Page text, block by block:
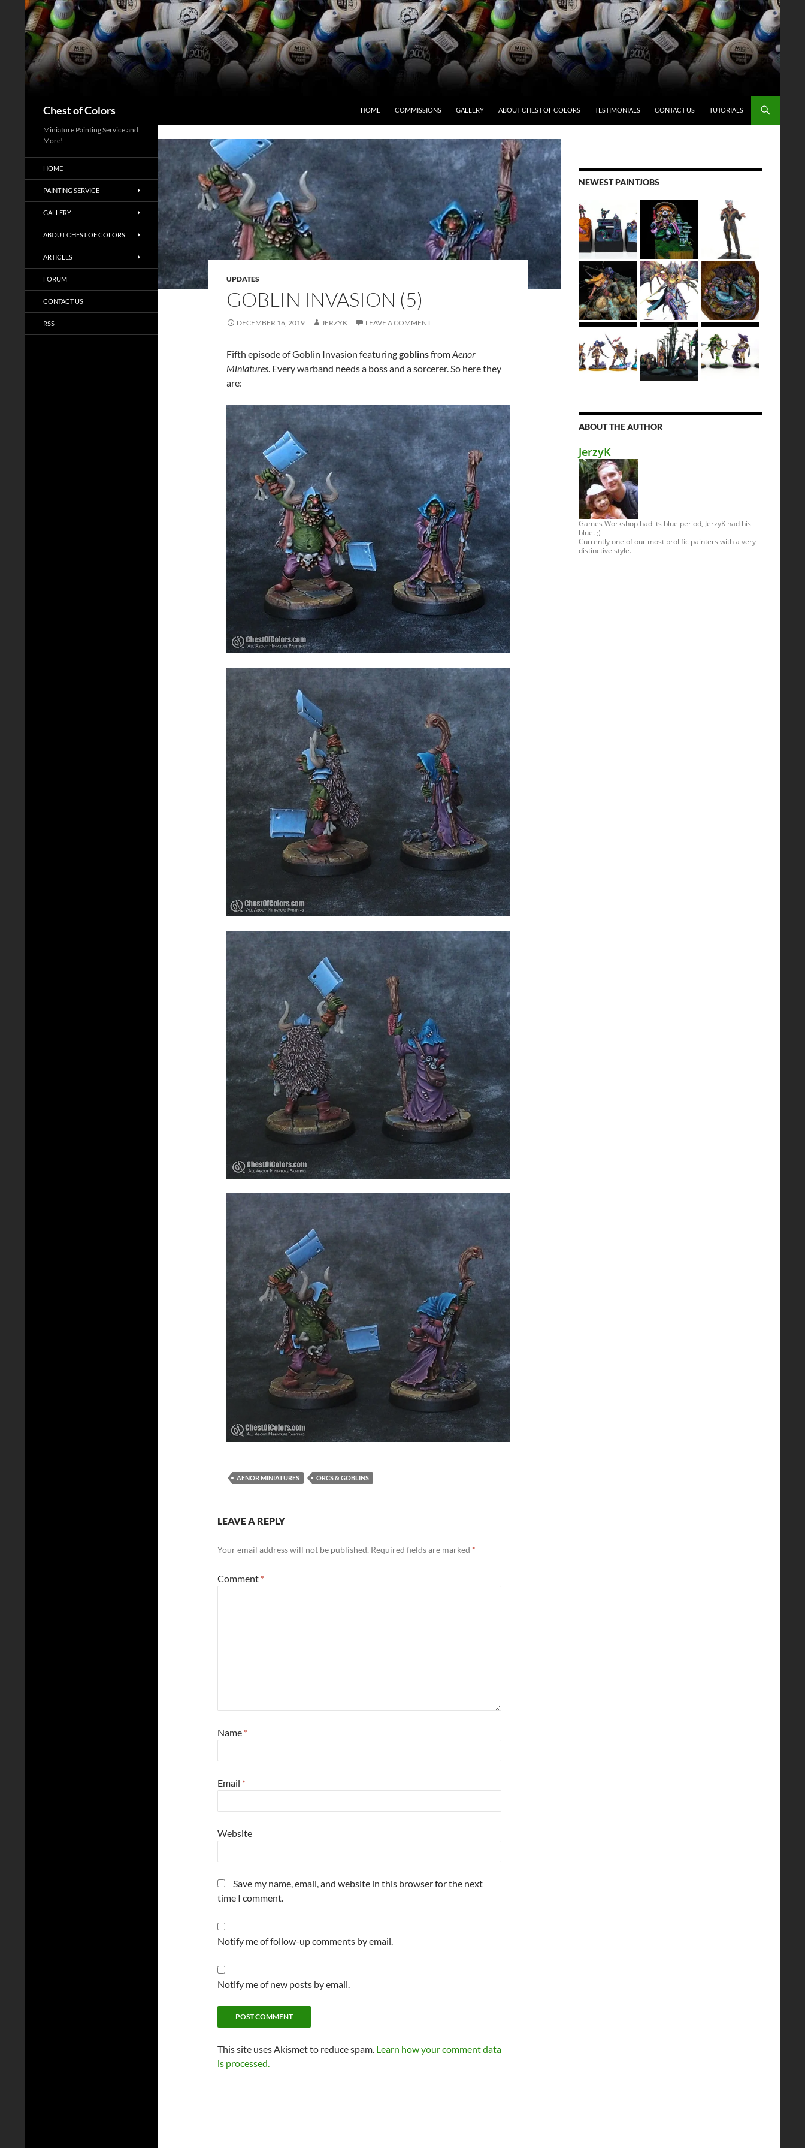
content
Chest of Colors HOME COMMISSIONS GALLERY ABOUT CHEST OF COLORS TESTIMONIALS CONTACT US TUTORIALS
UPDATES
GOBLIN INVASION (5)
DECEMBER 16, 2019 JERZYK LEAVE A COMMENT
Fifth episode of Goblin Invasion featuringgoblinsfromAenor
Miniatures. Every warband needs a boss and a sorcerer. So here they
are:
AENOR MINIATURES ORCS & GOBLINS
LEAVE A REPLY
Your email address will not be published. Required fields are marked *
Comment *
Name *
Email *
Website
Save my name, email, and website in this browser for the next
time I comment.
Notify me of follow-up comments by email.
Notify me of new posts by email.
This site uses Akismet to reduce spam. Learn how your comment data
is processed.
NEWEST PAINTJOBS
ABOUT THE AUTHOR
JerzyK
Games Workshop had its blue period, JerzyK had his
blue. ;)
Currently one of our most prolific painters with a very
distinctive style.
Miniature Painting Service and
More!
HOME
PAINTING SERVICE
GALLERY
ABOUT CHEST OF COLORS
ARTICLES
FORUM
CONTACT US
RSS